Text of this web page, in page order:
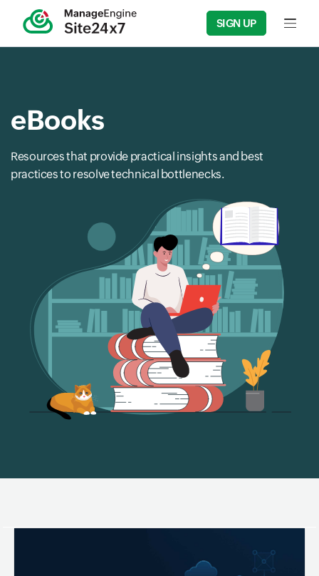
SIGN UP Input
eBooks
Resources that provide practical insights and best
practices to resolve technical bottlenecks.